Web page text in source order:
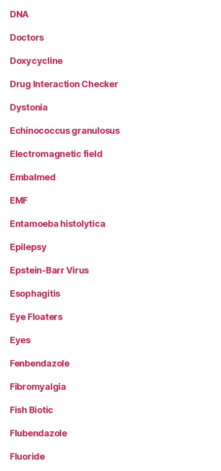
DNA
Doctors
Doxycycline
Drug Interaction Checker
Dystonia
Echinococcus granulosus
Electromagnetic field
Embalmed
EMF
Entamoeba histolytica
Epilepsy
Epstein-Barr Virus
Esophagitis
Eye Floaters
Eyes
Fenbendazole
Fibromyalgia
Fish Biotic
Flubendazole
Fluoride